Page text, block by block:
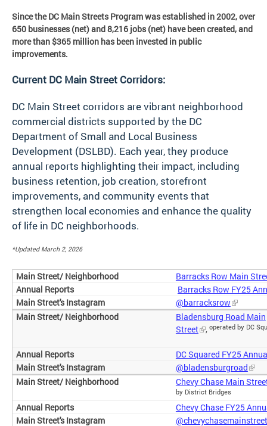
Since the DC Main Streets Program was established in 2002, over
650 businesses (net) and 8,216 jobs (net) have been created, and
more than $365 million has been invested in public
improvements.
Current DC Main Street Corridors:
DC Main Street corridors are vibrant neighborhood
commercial districts supported by the DC
Department of Small and Local Business
Development (DSLBD). Each year, they produce
annual reports highlighting their impact, including
business retention, job creation, storefront
improvements, and community events that
strengthen local economies and enhance the quality
of life in DC neighborhoods.
*Updated March 2, 2026
Barracks Row Main
Barracks Row FY25
@barracksrow
Bladensburg Road Main
Street
, operated by DC
DC Squared FY25
@bladensburgroad
Chevy Chase Main
by District Bridges
Chevy Chase FY25
@chevychasemainstreet